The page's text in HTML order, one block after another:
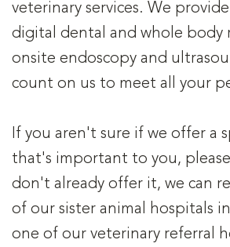
veterinary services. We
digital dental and whole body
onsite endoscopy and
count on us to meet all your
If you aren't sure if we offer a
that's important to you, please
don't already offer it, we can
of our sister animal hospitals
one of our veterinary referral